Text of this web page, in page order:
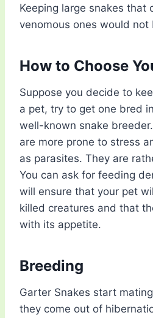
Keeping large snakes that
venomous ones would
How to Choose
Suppose you decide to
a pet, try to get one bred
well-known snake
are more prone to stress
as parasites. They are
You can ask for feeding
will ensure that your pet
killed creatures and that
with its appetite.
Breeding
Garter Snakes start
they come out of